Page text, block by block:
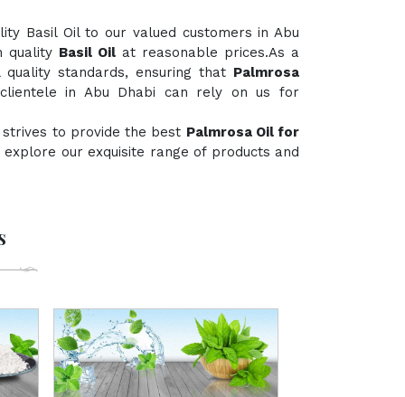
Basil Oil to our valued customers in Abu
quality Basil Oilat reasonable prices.As a
standards, ensuring that Palmrosa
in Abu Dhabi can rely on us for
to provide the best Palmrosa Oil for
our exquisite range of products and